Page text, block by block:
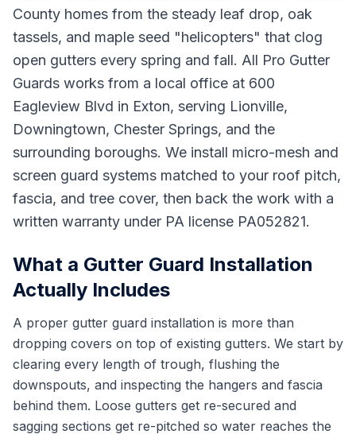
County homes from the steady leaf drop, oak
tassels, and maple seed "helicopters" that clog
open gutters every spring and fall. All Pro Gutter
Guards works from a local office at 600
Eagleview Blvd in Exton, serving Lionville,
Downingtown, Chester Springs, and the
surrounding boroughs. We install micro-mesh and
screen guard systems matched to your roof pitch,
fascia, and tree cover, then back the work with a
written warranty under PA license PA052821.
What a Gutter Guard Installation
Actually Includes
A proper gutter guard installation is more than
dropping covers on top of existing gutters. We start by
clearing every length of trough, flushing the
downspouts, and inspecting the hangers and fascia
behind them. Loose gutters get re-secured and
sagging sections get re-pitched so water reaches the